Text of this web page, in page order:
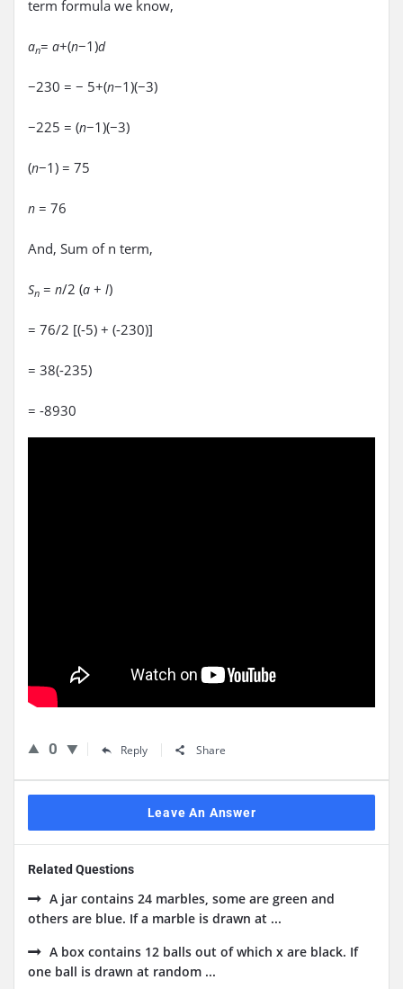
term formula we know,
an= a+(n−1)d
−230 = − 5+(n−1)(−3)
−225 = (n−1)(−3)
(n−1) = 75
n = 76
And, Sum of n term,
Sn = n/2 (a + l)
= 76/2 [(-5) + (-230)]
= 38(-235)
= -8930
0 Reply Share
Leave An Answer
Related Questions
A jar contains 24 marbles, some are green and
others are blue. If a marble is drawn at ...
A box contains 12 balls out of which x are black. If
one ball is drawn at random ...